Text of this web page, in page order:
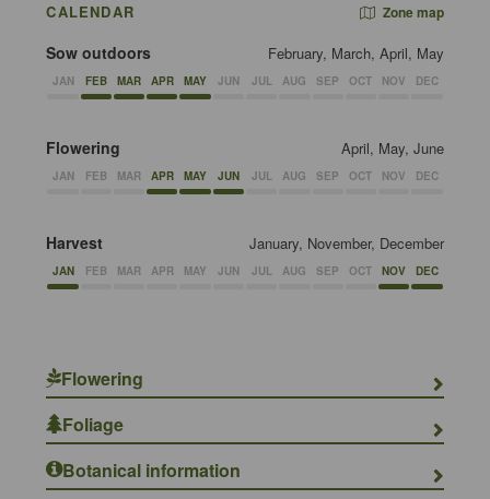
CALENDAR Zone map
Sow outdoors February, March, April, May
JAN FEB MAR APR MAY JUN JUL AUG SEP OCT NOV DEC
Flowering April, May, June
JAN FEB MAR APR MAY JUN JUL AUG SEP OCT NOV DEC
Harvest January, November, December
JAN FEB MAR APR MAY JUN JUL AUG SEP OCT NOV DEC
Flowering
Foliage
Botanical information